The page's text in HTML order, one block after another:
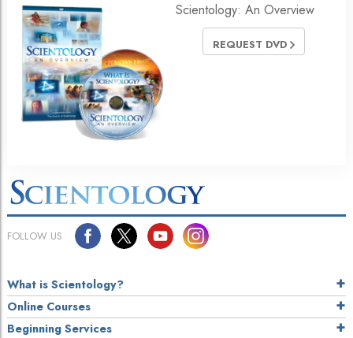
Scientology: An Overview
REQUEST DVD
FOLLOW US
What is Scientology?
Online Courses
Beginning Services